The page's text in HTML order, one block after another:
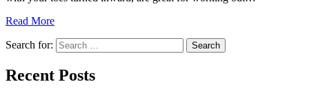
Read More
Search for: Search
Recent Posts